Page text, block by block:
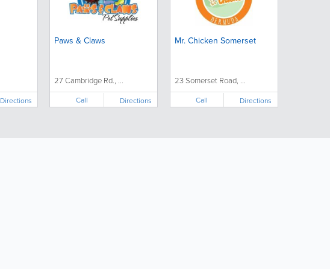
Directions
Paws & Claws
27 Cambridge Rd., ...
Call Directions
Mr. Chicken Somerset
23 Somerset Road, ...
Call Directions